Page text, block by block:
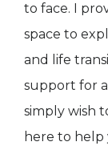
to face. I
space to
and life
support for
simply wish
here to help